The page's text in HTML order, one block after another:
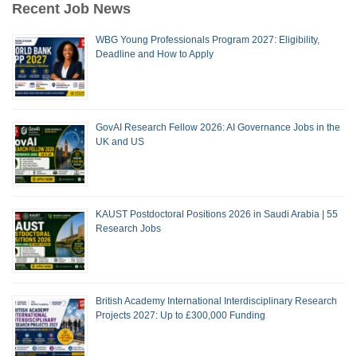
Recent Job News
WBG Young Professionals Program 2027: Eligibility,
Deadline and How to Apply
GovAI Research Fellow 2026: AI Governance Jobs in the
UK and US
KAUST Postdoctoral Positions 2026 in Saudi Arabia | 55
Research Jobs
British Academy International Interdisciplinary Research
Projects 2027: Up to £300,000 Funding